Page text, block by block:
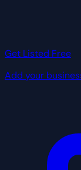
Get Listed Free
Add your